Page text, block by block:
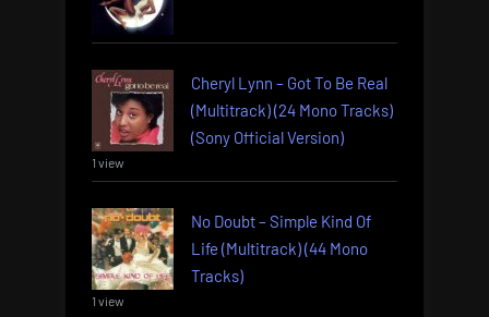
Cheryl Lynn – Got To Be Real
(Multitrack) (24 Mono Tracks)
(Sony Official Version)
1 view
No Doubt – Simple Kind Of
Life (Multitrack) (44 Mono
Tracks)
1 view